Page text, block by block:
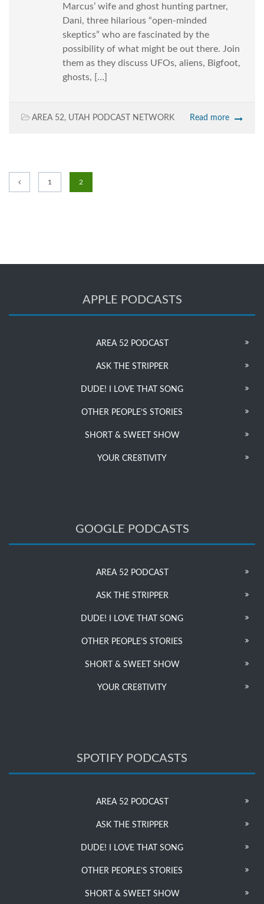
Marcus’ wife and ghost hunting partner,
Dani, three hilarious “open-minded
skeptics” who are fascinated by the
possibility of what might be out there. Join
them as they discuss UFOs, aliens, Bigfoot,
ghosts, […]
AREA 52, UTAH PODCAST NETWORK Read more
1 2
APPLE PODCASTS
AREA 52 PODCAST
ASK THE STRIPPER
DUDE! I LOVE THAT SONG
OTHER PEOPLE’S STORIES
SHORT & SWEET SHOW
YOUR CRE8TIVITY
GOOGLE PODCASTS
AREA 52 PODCAST
ASK THE STRIPPER
DUDE! I LOVE THAT SONG
OTHER PEOPLE’S STORIES
SHORT & SWEET SHOW
YOUR CRE8TIVITY
SPOTIFY PODCASTS
AREA 52 PODCAST
ASK THE STRIPPER
DUDE! I LOVE THAT SONG
OTHER PEOPLE’S STORIES
SHORT & SWEET SHOW